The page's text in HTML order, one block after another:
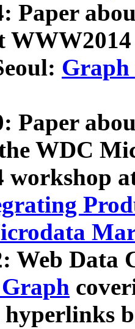
Paper
Graph
Paper
WDC
workshop
Web Data